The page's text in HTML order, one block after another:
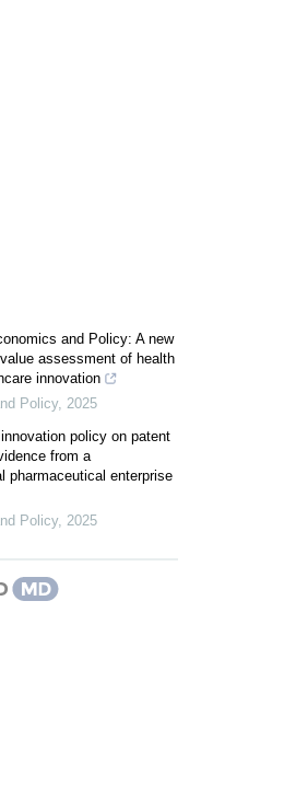
and Policy: A new
assessment of health
innovation
Policy, 2025
policy on patent
from a
pharmaceutical enterprise
Policy, 2025